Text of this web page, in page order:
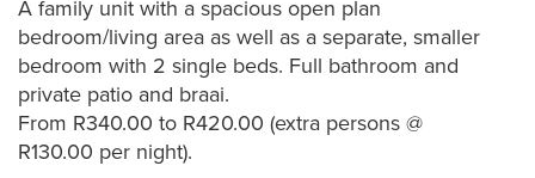
A family unit with a spacious open plan
bedroom/living area as well as a separate, smaller
bedroom with 2 single beds. Full bathroom and
private patio and braai.
From R340.00 to R420.00 (extra persons @
R130.00 per night).